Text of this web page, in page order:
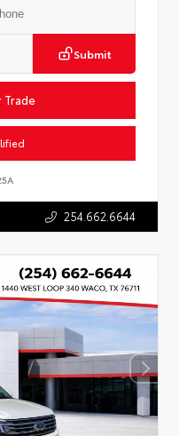
Submit
Trade
254.662.6644